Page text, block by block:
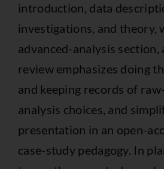
introduction, data
investigations, and theory,
advanced-analysis section,
review emphasizes doing
and keeping records of
analysis choices, and
presentation in an open-
case-study pedagogy. In